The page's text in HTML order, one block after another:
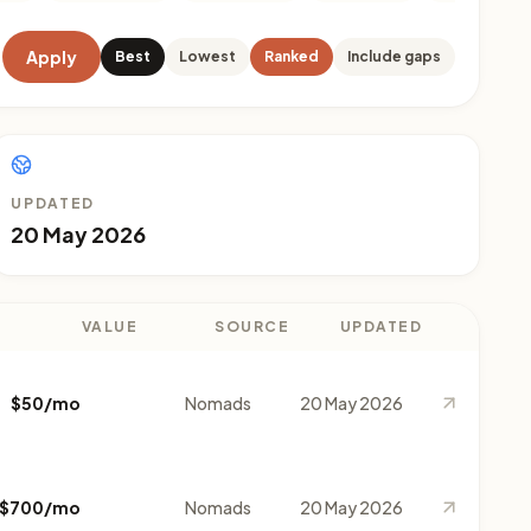
Apply Best Lowest Ranked Include gaps
UPDATED
20 May 2026
VALUE SOURCE UPDATED
$50/mo Nomads 20 May 2026
$700/mo Nomads 20 May 2026